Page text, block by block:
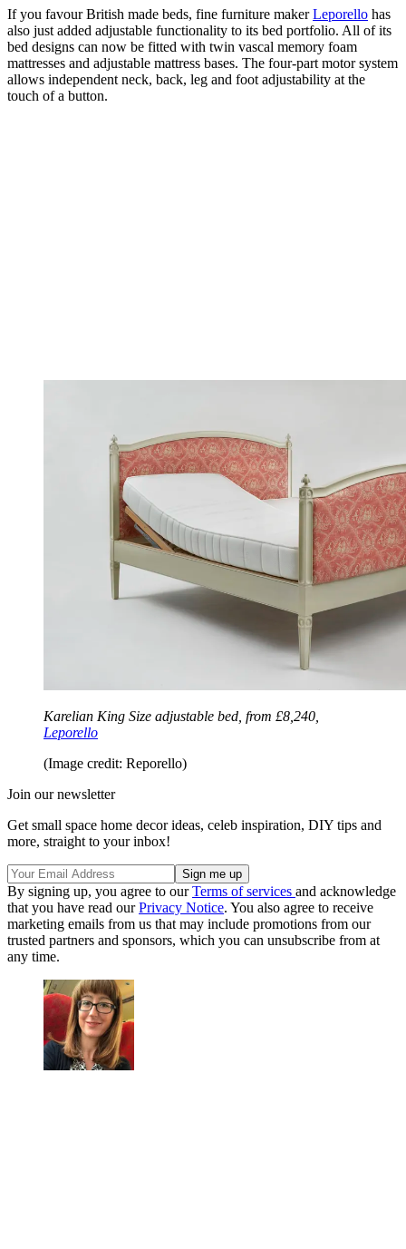
If you favour British made beds, fine furniture makerLeporello has
also just added adjustable functionality to its bed portfolio. All of its
bed designs can now be fitted with twin vascal memory foam
mattresses and adjustable mattress bases. The four-part motor system
allows independent neck, back, leg and foot adjustability at the
touch of a button.
Karelian King Size adjustable bed, from £8,240,
Leporello
(Image credit: Reporello)
Join our newsletter
Get small space home decor ideas, celeb inspiration, DIY tips and
more, straight to your inbox!
By signing up, you agree to ourTerms of services and acknowledge
that you have read ourPrivacy Notice. You also agree to receive
marketing emails from us that may include promotions from our
trusted partners and sponsors, which you can unsubscribe from at
any time.